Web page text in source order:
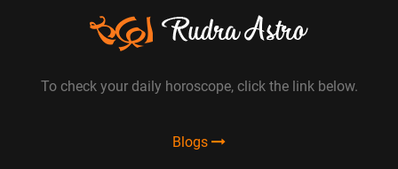
To check your daily horoscope, click the link below.
Blogs